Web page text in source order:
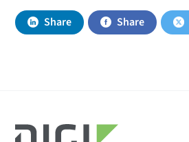
Share Share